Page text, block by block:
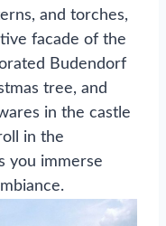
and torches,
facade of the
Budendorf
tree, and
in the castle
in the
you immerse